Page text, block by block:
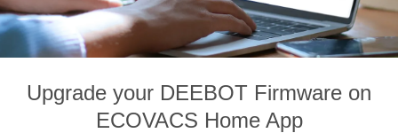
Upgrade your DEEBOT Firmware on
ECOVACS Home App